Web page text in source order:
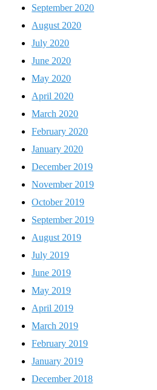
September 2020
August 2020
July 2020
June 2020
May 2020
April 2020
March 2020
February 2020
January 2020
December 2019
November 2019
October 2019
September 2019
August 2019
July 2019
June 2019
May 2019
April 2019
March 2019
February 2019
January 2019
December 2018